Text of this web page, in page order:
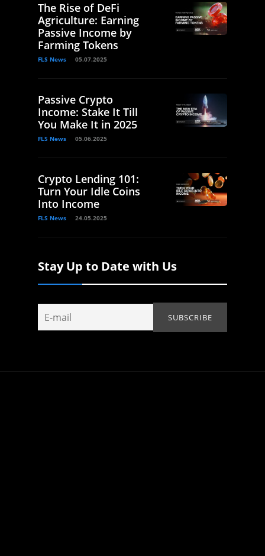
The Rise of DeFi
Agriculture: Earning
Passive Income by
Farming Tokens
FLS News 05.07.2025
Passive Crypto
Income: Stake It Till
You Make It in 2025
FLS News 05.06.2025
Crypto Lending 101:
Turn Your Idle Coins
Into Income
FLS News 24.05.2025
Stay Up to Date with Us